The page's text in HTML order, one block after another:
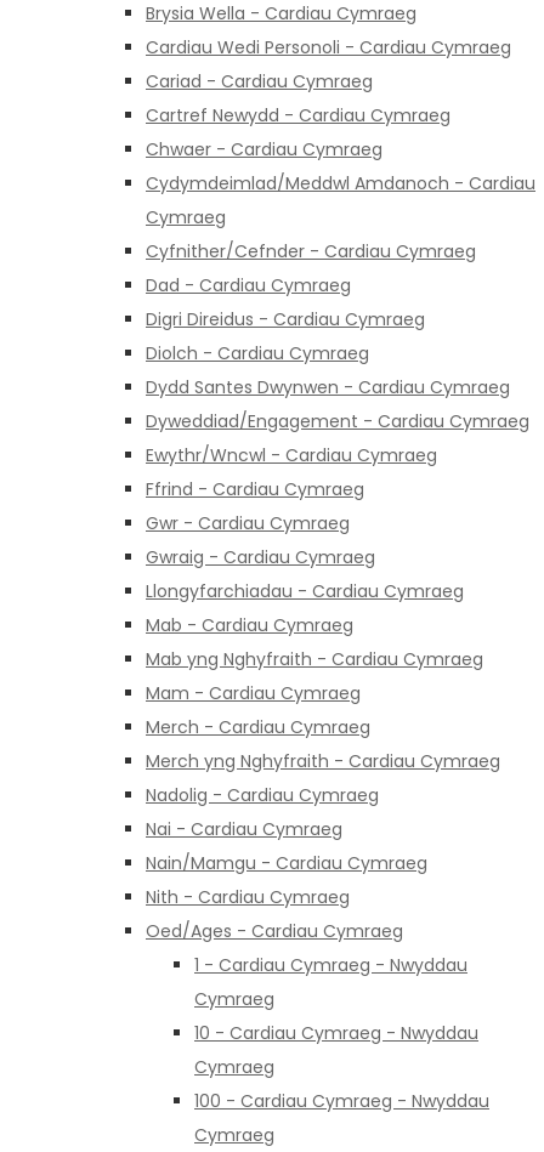
Brysia Wella - Cardiau Cymraeg
Cardiau Wedi Personoli - Cardiau Cymraeg
Cariad - Cardiau Cymraeg
Cartref Newydd - Cardiau Cymraeg
Chwaer - Cardiau Cymraeg
Cydymdeimlad/Meddwl Amdanoch - Cardiau
Cymraeg
Cyfnither/Cefnder - Cardiau Cymraeg
Dad - Cardiau Cymraeg
Digri Direidus - Cardiau Cymraeg
Diolch - Cardiau Cymraeg
Dydd Santes Dwynwen - Cardiau Cymraeg
Dyweddiad/Engagement - Cardiau Cymraeg
Ewythr/Wncwl - Cardiau Cymraeg
Ffrind - Cardiau Cymraeg
Gwr - Cardiau Cymraeg
Gwraig - Cardiau Cymraeg
Llongyfarchiadau - Cardiau Cymraeg
Mab - Cardiau Cymraeg
Mab yng Nghyfraith - Cardiau Cymraeg
Mam - Cardiau Cymraeg
Merch - Cardiau Cymraeg
Merch yng Nghyfraith - Cardiau Cymraeg
Nadolig - Cardiau Cymraeg
Nai - Cardiau Cymraeg
Nain/Mamgu - Cardiau Cymraeg
Nith - Cardiau Cymraeg
Oed/Ages - Cardiau Cymraeg
1 - Cardiau Cymraeg - Nwyddau
Cymraeg
10 - Cardiau Cymraeg - Nwyddau
Cymraeg
100 - Cardiau Cymraeg - Nwyddau
Cymraeg